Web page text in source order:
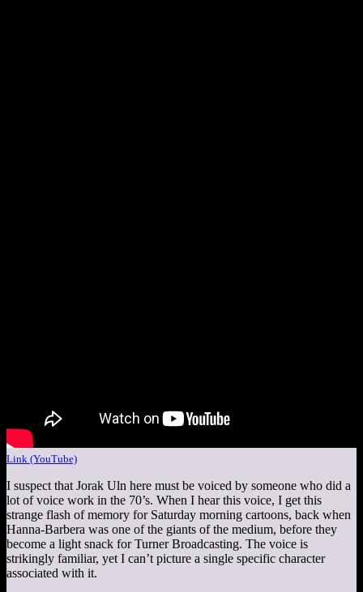
Link (YouTube)
I suspect that Jorak Uln here must be voiced by someone who did a
lot of voice work in the 70’s. When I hear this voice, I get this
strange flash of memory for Saturday morning cartoons, back when
Hanna-Barbera was one of the giants of the medium, before they
become a light snack for Turner Broadcasting. The voice is
strikingly familiar, yet I can’t picture a single specific character
associated with it.